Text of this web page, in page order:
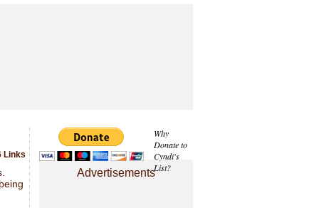
Why
Donate to
Cyndi's
List?
Advertisements
Links